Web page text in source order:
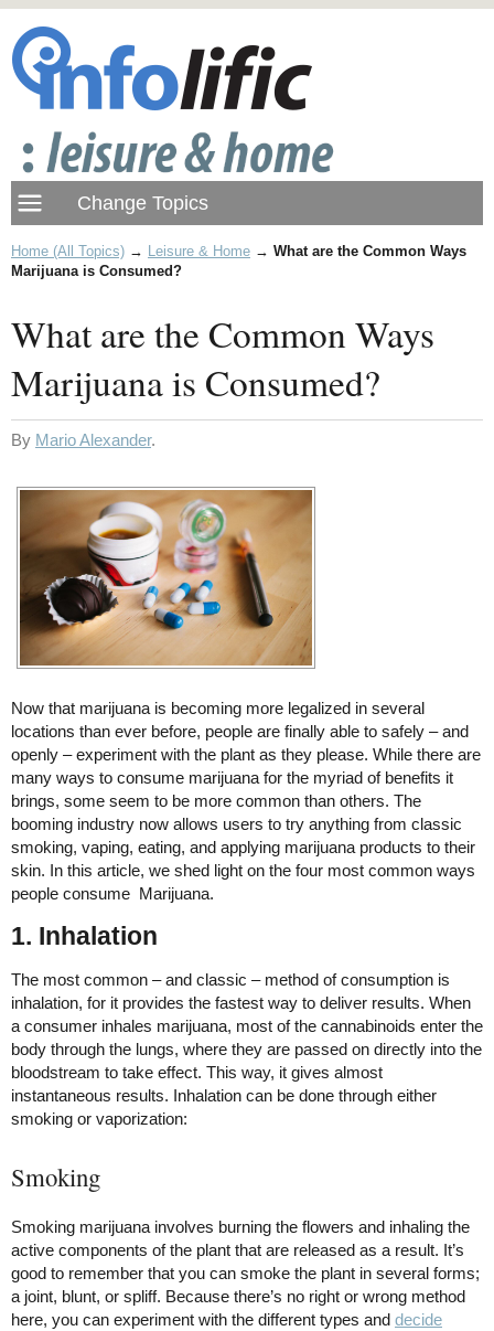
Home (All Topics) → Leisure & Home → What are the Common Ways
Marijuana is Consumed?
What are the Common Ways
Marijuana is Consumed?
By Mario Alexander.
Now that marijuana is becoming more legalized in several
locations than ever before, people are finally able to safely – and
openly – experiment with the plant as they please. While there are
many ways to consume marijuana for the myriad of benefits it
brings, some seem to be more common than others. The
booming industry now allows users to try anything from classic
smoking, vaping, eating, and applying marijuana products to their
skin. In this article, we shed light on the four most common ways
people consume Marijuana.
1. Inhalation
The most common – and classic – method of consumption is
inhalation, for it provides the fastest way to deliver results. When
a consumer inhales marijuana, most of the cannabinoids enter the
body through the lungs, where they are passed on directly into the
bloodstream to take effect. This way, it gives almost
instantaneous results. Inhalation can be done through either
smoking or vaporization:
Smoking
Smoking marijuana involves burning the flowers and inhaling the
active components of the plant that are released as a result. It’s
good to remember that you can smoke the plant in several forms;
a joint, blunt, or spliff. Because there’s no right or wrong method
here, you can experiment with the different types and decide